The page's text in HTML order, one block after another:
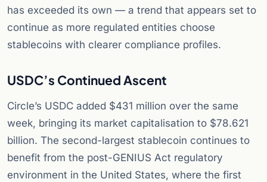
has exceeded its own — a trend that appears set to
continue as more regulated entities choose
stablecoins with clearer compliance profiles.
USDC’s Continued Ascent
Circle’s USDC added $431 million over the same
week, bringing its market capitalisation to $78.621
billion. The second-largest stablecoin continues to
benefit from the post-GENIUS Act regulatory
environment in the United States, where the first